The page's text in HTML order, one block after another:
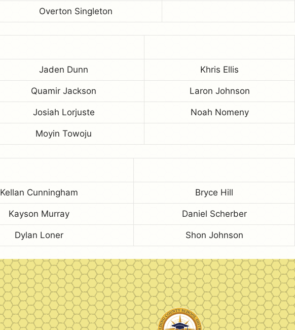
Overton Singleton
Jaden Dunn Khris Ellis
Quamir Jackson Laron Johnson
Josiah Lorjuste Noah Nomeny
Moyin Towoju
Kellan Cunningham Bryce Hill
Kayson Murray Daniel Scherber
Dylan Loner Shon Johnson